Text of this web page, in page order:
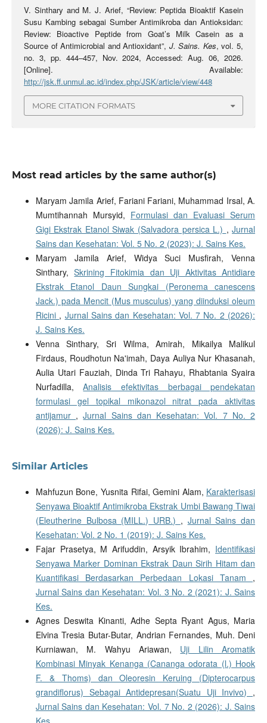
V. Sinthary and M. J. Arief, “Review: Peptida Bioaktif Kasein
Susu Kambing sebagai Sumber Antimikroba dan Antioksidan:
Review: Bioactive Peptide from Goat’s Milk Casein as a
Source of Antimicrobial and Antioxidant”, J. Sains. Kes, vol. 5,
no. 3, pp. 444–457, Nov. 2024, Accessed: Aug. 06, 2026.
[Online]. Available:
http://jsk.ff.unmul.ac.id/index.php/JSK/article/view/448
MORE CITATION FORMATS
Most read articles by the same author(s)
Maryam Jamila Arief, Fariani Fariani, Muhammad Irsal, A.
Mumtihannah Mursyid, Formulasi dan Evaluasi Serum
Gigi Ekstrak Etanol Siwak (Salvadora persica L.) ,Jurnal
Sains dan Kesehatan: Vol. 5 No. 2 (2023): J. Sains Kes.
Maryam Jamila Arief, Widya Suci Musfirah, Venna
Sinthary,Skrining Fitokimia dan Uji Aktivitas Antidiare
Ekstrak Etanol Daun Sungkai (Peronema canescens
Jack.) pada Mencit (Mus musculus) yang diinduksi oleum
Ricini , Jurnal Sains dan Kesehatan: Vol. 7 No. 2 (2026):
J. Sains Kes.
Venna Sinthary, Sri Wilma, Amirah, Mikailya Malikul
Firdaus, Roudhotun Na'imah, Daya Auliya Nur Khasanah,
Aulia Utari Fauziah, Dinda Tri Rahayu, Rhabtania Syaira
Nurfadilla,Analisis efektivitas berbagai pendekatan
formulasi gel topikal mikonazol nitrat pada aktivitas
antijamur ,Jurnal Sains dan Kesehatan: Vol. 7 No. 2
(2026): J. Sains Kes.
Similar Articles
Mahfuzun Bone, Yusnita Rifai, Gemini Alam, Karakterisasi
Senyawa Bioaktif Antimikroba Ekstrak Umbi Bawang Tiwai
(Eleutherine Bulbosa (MILL.) URB.) , Jurnal Sains dan
Kesehatan: Vol. 2 No. 1 (2019): J. Sains Kes.
Fajar Prasetya, M Arifuddin, Arsyik Ibrahim, Identifikasi
Senyawa Marker Dominan Ekstrak Daun Sirih Hitam dan
Kuantifikasi Berdasarkan Perbedaan Lokasi Tanam ,
Jurnal Sains dan Kesehatan: Vol. 3 No. 2 (2021): J. Sains
Kes.
Agnes Deswita Kinanti, Adhe Septa Ryant Agus, Maria
Elvina Tresia Butar-Butar, Andrian Fernandes, Muh. Deni
Kurniawan, M. Wahyu Ariawan, Uji Lilin Aromatik
Kombinasi Minyak Kenanga (Cananga odorata (l.) Hook
F. & Thoms) dan Oleoresin Keruing (Dipterocarpus
grandiflorus) Sebagai Antidepresan(Suatu Uji Invivo) ,
Jurnal Sains dan Kesehatan: Vol. 7 No. 2 (2026): J. Sains